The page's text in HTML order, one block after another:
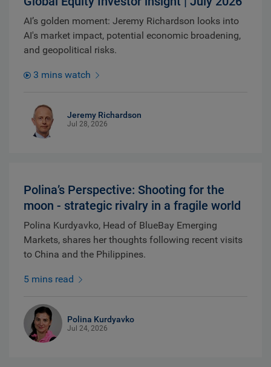
AI’s golden moment: Jeremy Richardson looks into
AI's market impact, potential economic broadening,
and geopolitical risks.
3 mins watch
Jeremy Richardson
Jul 28, 2026
Polina’s Perspective: Shooting for the
moon - strategic rivalry in a fragile world
Polina Kurdyavko, Head of BlueBay Emerging
Markets, shares her thoughts following recent visits
to China and the Philippines.
5 mins read
Polina Kurdyavko
Jul 24, 2026